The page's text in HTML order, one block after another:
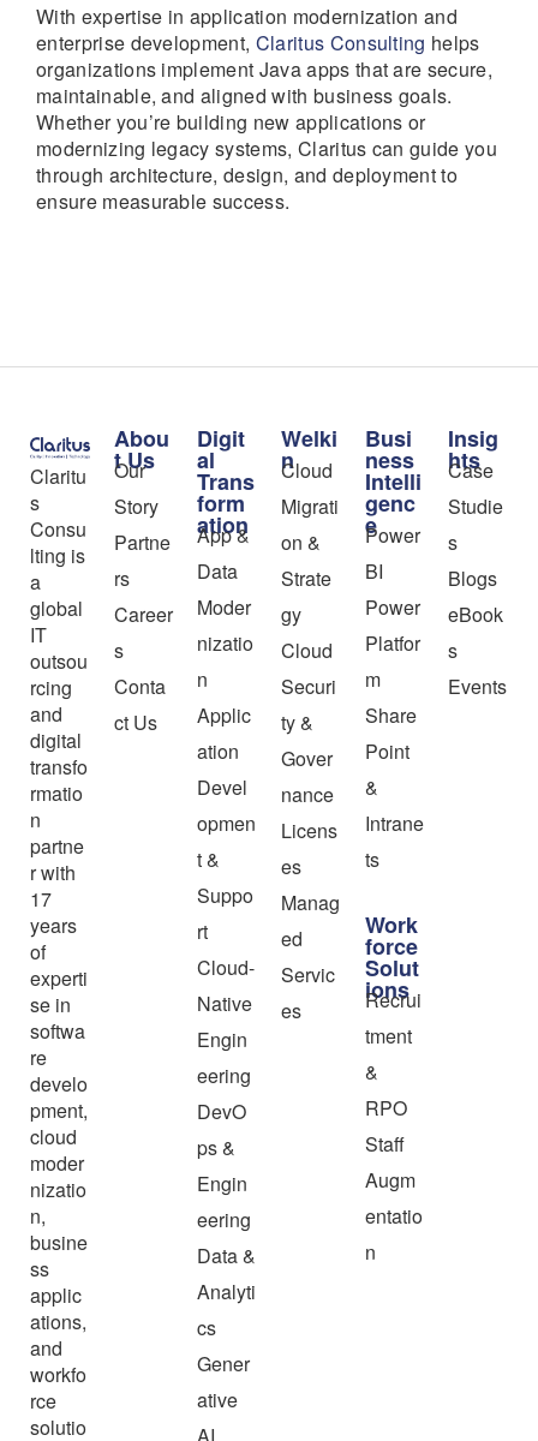
With expertise in application modernization and
enterprise development, Claritus Consulting helps
organizations implement Java apps that are secure,
maintainable, and aligned with business goals.
Whether you’re building new applications or
modernizing legacy systems, Claritus can guide you
through architecture, design, and deployment to
ensure measurable success.
Claritu
s
Consu
lting is
a
global
IT
outsou
rcing
and
digital
transfo
rmatio
n
partne
r with
17
years
of
experti
se in
softwa
re
develo
pment,
cloud
moder
nizatio
n,
busine
ss
applic
ations,
and
workfo
rce
solutio
Abou
t Us
Our
Story
Partne
rs
Career
s
Conta
ct Us
Digit
al
Trans
form
ation
App &
Data
Moder
nizatio
n
Applic
ation
Devel
opmen
t &
Suppo
rt
Cloud-
Native
Engin
eering
DevO
ps &
Engin
eering
Data &
Analyti
cs
Gener
ative
AI
Welki
n
Cloud
Migrati
on &
Strate
gy
Cloud
Securi
ty &
Gover
nance
Licens
es
Manag
ed
Servic
es
Busi
ness
Intelli
genc
e
Power
BI
Power
Platfor
m
Share
Point
&
Intrane
ts
Work
force
Solut
ions
Recrui
tment
&
RPO
Staff
Augm
entatio
n
Insig
hts
Case
Studie
s
Blogs
eBook
s
Events